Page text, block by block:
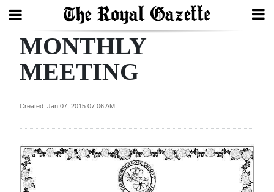
Search
Review
Bermuda
MONTHLY
MEETING
Created: Jan 07, 2015 07:06 AM